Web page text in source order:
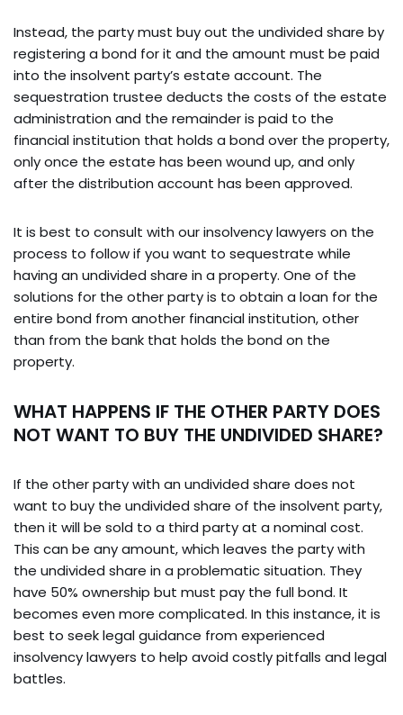
Instead, the party must buy out the undivided share by
registering a bond for it and the amount must be paid
into the insolvent party’s estate account. The
sequestration trustee deducts the costs of the estate
administration and the remainder is paid to the
financial institution that holds a bond over the property,
only once the estate has been wound up, and only
after the distribution account has been approved.
It is best to consult with our insolvency lawyers on the
process to follow if you want to sequestrate while
having an undivided share in a property. One of the
solutions for the other party is to obtain a loan for the
entire bond from another financial institution, other
than from the bank that holds the bond on the
property.
WHAT HAPPENS IF THE OTHER PARTY DOES
NOT WANT TO BUY THE UNDIVIDED SHARE?
If the other party with an undivided share does not
want to buy the undivided share of the insolvent party,
then it will be sold to a third party at a nominal cost.
This can be any amount, which leaves the party with
the undivided share in a problematic situation. They
have 50% ownership but must pay the full bond. It
becomes even more complicated. In this instance, it is
best to seek legal guidance from experienced
insolvency lawyers to help avoid costly pitfalls and legal
battles.